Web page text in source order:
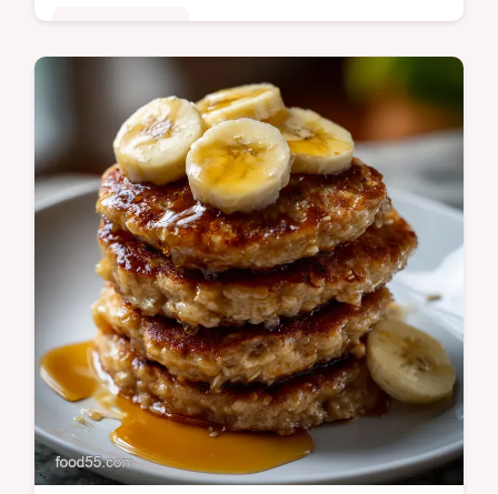
Discover the best Grilled Eggplant method!
This easy technique ensures tender, non-
bitter slices perfect for any Grilled Eggplant
Salad or Sandwich.